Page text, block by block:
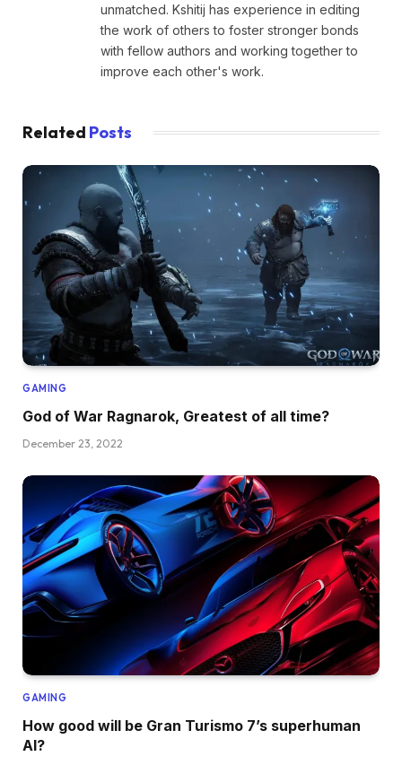
unmatched. Kshitij has experience in editing
the work of others to foster stronger bonds
with fellow authors and working together to
improve each other's work.
Related Posts
GAMING
God of War Ragnarok, Greatest of all time?
December 23, 2022
GAMING
How good will be Gran Turismo 7’s superhuman
AI?